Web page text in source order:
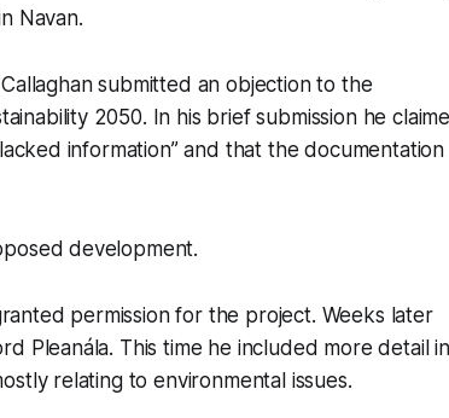
Navan.
submitted an objection to the
2050. In his brief submission he
information” and that the documentation
development.
permission for the project. Weeks later
Pleanála. This time he included more detail
relating to environmental issues.